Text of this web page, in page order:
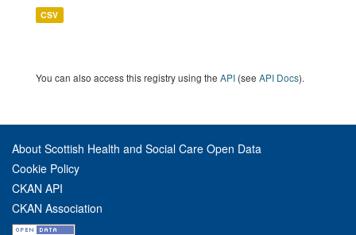
CSV
You can also access this registry using the API (see API Docs).
About Scottish Health and Social Care Open Data
Cookie Policy
CKAN API
CKAN Association